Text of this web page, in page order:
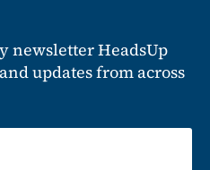
newsletter HeadsUp
updates from across